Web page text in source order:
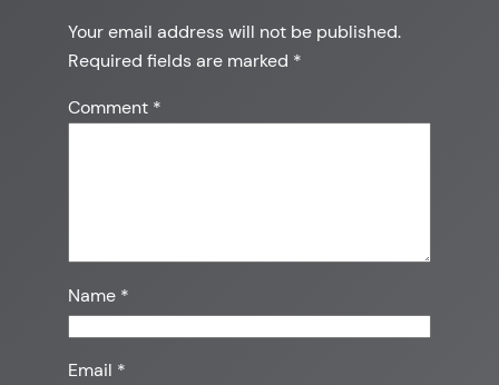
Your email address will not be published.
Required fields are marked *
Comment *
Name *
Email *